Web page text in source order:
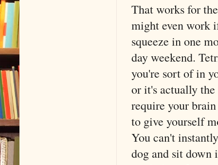
That works for
might even work
squeeze in one
day weekend.
you're sort of in
or it's actually
require your
to give yourself
You can't
dog and sit down